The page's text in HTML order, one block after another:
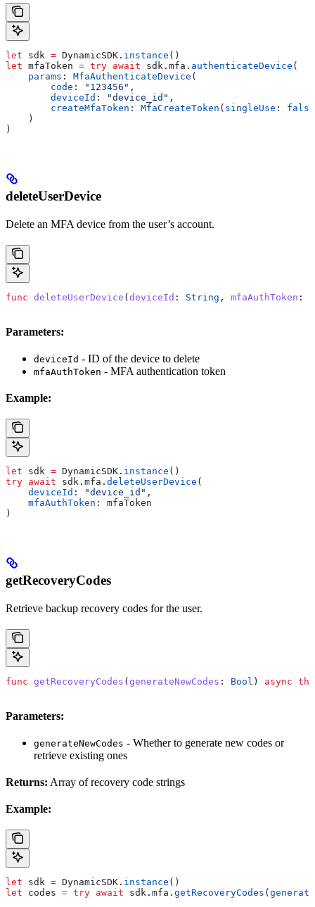
let sdk = DynamicSDK. instance ()
let mfaToken = try await sdk. mfa . authenticateDevice (
    params
: MfaAuthenticateDevice (
        code
: "123456" ,
        deviceId
: "device_id" ,
        createMfaToken
: MfaCreateToken ( singleUse : false
    )
)
deleteUserDevice
Delete an MFA device from the user’s account.
func deleteUserDevice ( deviceId : String , mfaAuthToken :
Parameters:
deviceId - ID of the device to delete
mfaAuthToken - MFA authentication token
Example:
let sdk = DynamicSDK. instance ()
try await sdk. mfa . deleteUserDevice (
    deviceId
: "device_id" ,
    mfaAuthToken
: mfaToken
)
getRecoveryCodes
Retrieve backup recovery codes for the user.
func getRecoveryCodes (generateNewCodes : Bool ) async
Parameters:
generateNewCodes - Whether to generate new codes or
retrieve existing ones
Returns: Array of recovery code strings
Example:
let sdk = DynamicSDK. instance ()
let codes = try await sdk. mfa . getRecoveryCodes (